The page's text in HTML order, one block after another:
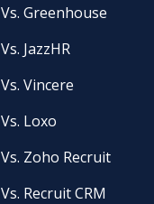
Vs. Greenhouse
Vs. JazzHR
Vs. Vincere
Vs. Loxo
Vs. Zoho Recruit
Vs. Recruit CRM